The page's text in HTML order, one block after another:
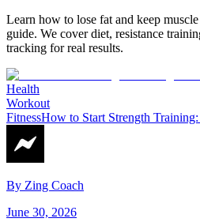
Learn how to lose fat and keep
guide. We cover diet, resistance
tracking for real results.
Health
Workout
FitnessHow to Start Strength
By Zing Coach
June 30, 2026